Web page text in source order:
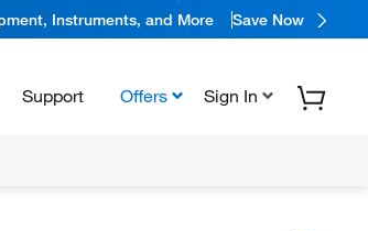
Instruments, and More Save Now
Support Offers Sign In